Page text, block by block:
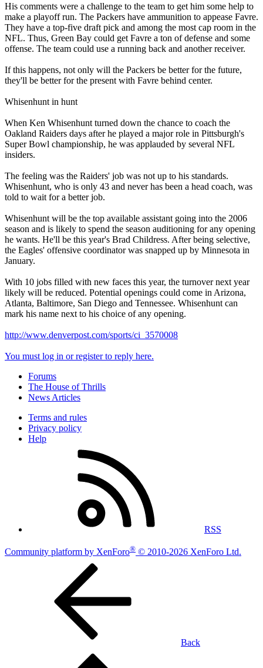
His comments were a challenge to the team to get him some help to
make a playoff run. The Packers have ammunition to appease Favre.
They have a top-five draft pick and among the most cap room in the
NFL. Thus, Green Bay could get Favre a ton of defense and some
offense. The team could use a running back and another receiver.
If this happens, not only will the Packers be better for the future,
they'll be better for the present with Favre behind center.
Whisenhunt in hunt
When Ken Whisenhunt turned down the chance to coach the
Oakland Raiders days after he played a major role in Pittsburgh's
Super Bowl championship, he was applauded by several NFL
insiders.
The feeling was the Raiders' job was not up to his standards.
Whisenhunt, who is only 43 and never has been a head coach, was
told to wait for a better job.
Whisenhunt will be the top available assistant going into the 2006
season and is likely to spend the season auditioning for any opening
he wants. He'll be this year's Brad Childress. After being selective,
the Eagles' offensive coordinator was snapped up by Minnesota in
January.
With 10 jobs filled with new faces this year, the turnover next year
likely will be reduced. Potential openings could come in Arizona,
Atlanta, Baltimore, San Diego and Tennessee. Whisenhunt can
mark his name next to his choice of any opening.
http://www.denverpost.com/sports/ci_3570008
You must log in or register to reply here.
Forums
The House of Thrills
News Articles
Terms and rules
Privacy policy
Help
RSS
Community platform by XenForo® © 2010-2026 XenForo Ltd.
Back